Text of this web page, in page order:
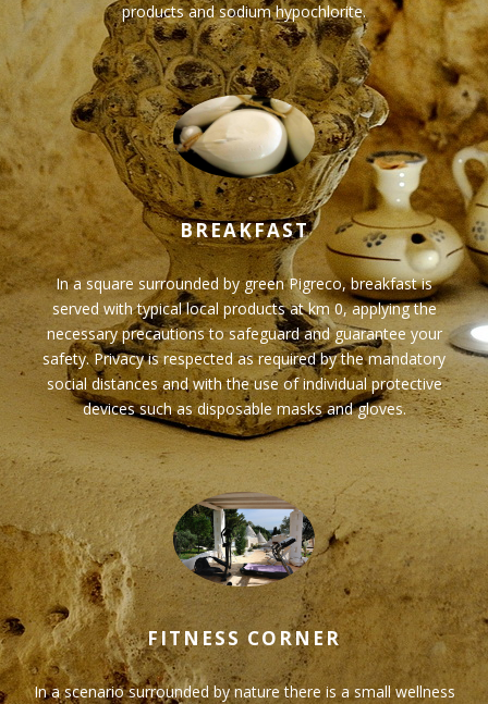
products and sodium hypochlorite.
BREAKFAST
In a square surrounded by green Pigreco, breakfast is
served with typical local products at km 0, applying the
necessary precautions to safeguard and guarantee your
safety. Privacy is respected as required by the mandatory
social distances and with the use of individual protective
devices such as disposable masks and gloves.
FITNESS CORNER
In a scenario surrounded by nature there is a small wellness